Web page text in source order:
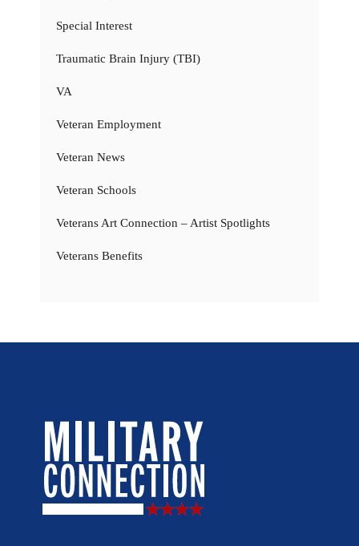
Special Interest
Traumatic Brain Injury (TBI)
VA
Veteran Employment
Veteran News
Veteran Schools
Veterans Art Connection – Artist Spotlights
Veterans Benefits